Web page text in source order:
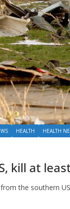
HEALTH HEALTH
kill at
the southern